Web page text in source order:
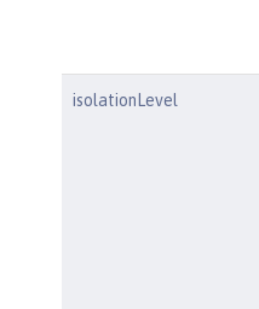
isolationLevel